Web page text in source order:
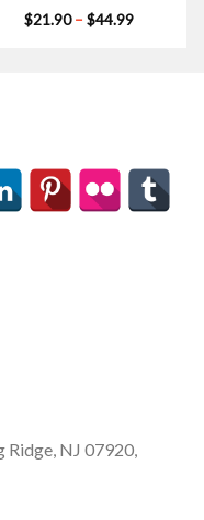
$21.90 – $44.99Price
Ridge, NJ 07920,